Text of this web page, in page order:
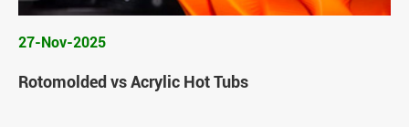
27-Nov-2025
Rotomolded vs Acrylic Hot Tubs